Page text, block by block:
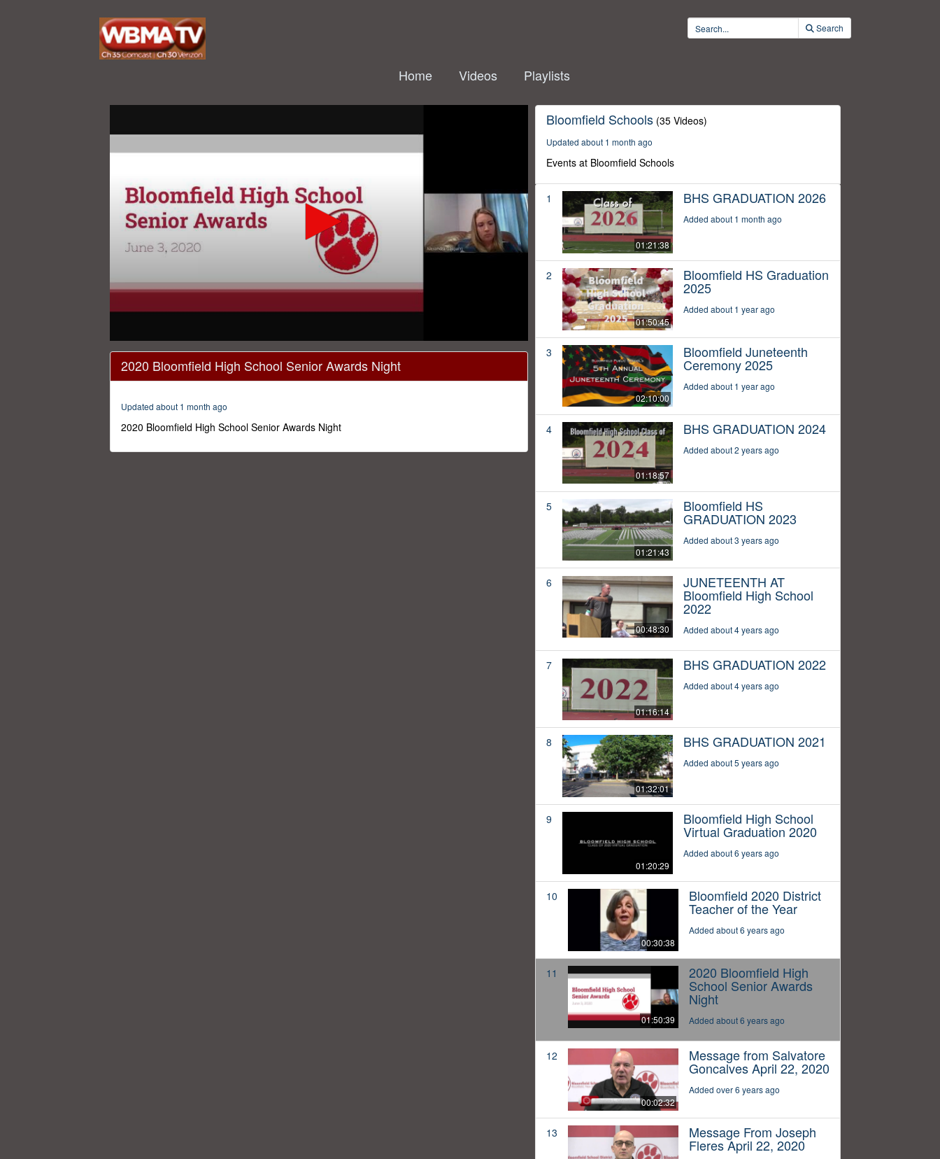
Search
Home Videos Playlists
seconds
1
minutes,
38
secondsVolume
2020 Bloomfield High School Senior Awards Night
Updated about 1 month ago
2020 Bloomfield High School Senior Awards Night
Bloomfield Schools (35 Videos)
Updated about 1 month ago
Events at Bloomfield Schools
1
01:21:38
BHS GRADUATION 2026
Added about 1 month ago
2
01:50:45
Bloomfield HS Graduation
2025
Added about 1 year ago
3
02:10:00
Bloomfield Juneteenth
Ceremony 2025
Added about 1 year ago
4
01:18:57
BHS GRADUATION 2024
Added about 2 years ago
5
01:21:43
Bloomfield HS
GRADUATION 2023
Added about 3 years ago
6
00:48:30
JUNETEENTH AT
Bloomfield High School
2022
Added about 4 years ago
7
01:16:14
BHS GRADUATION 2022
Added about 4 years ago
8
01:32:01
BHS GRADUATION 2021
Added about 5 years ago
9
01:20:29
Bloomfield High School
Virtual Graduation 2020
Added about 6 years ago
10
00:30:38
Bloomfield 2020 District
Teacher of the Year
Added about 6 years ago
11
01:50:39
2020 Bloomfield High
School Senior Awards
Night
Added about 6 years ago
12
00:02:32
Message from Salvatore
Goncalves April 22, 2020
Added over 6 years ago
13 Message From Joseph
Fleres April 22, 2020